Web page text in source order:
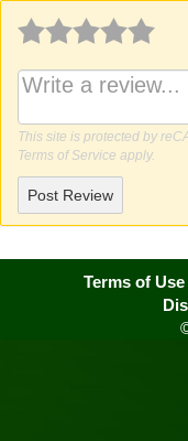
This site is protected by
Terms of Service apply.
Post Review
Terms of Use